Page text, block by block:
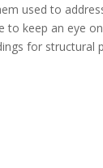
used to
to keep an eye
for structural